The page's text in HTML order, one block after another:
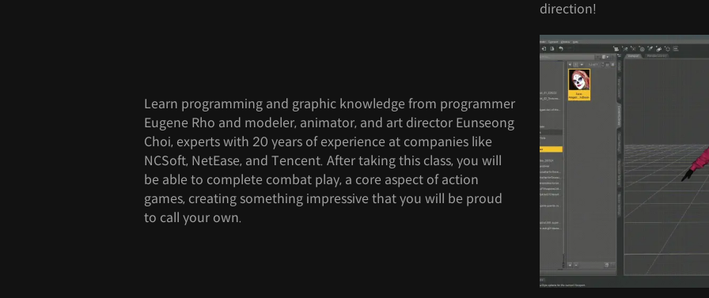
direction!
Learn programming and graphic knowledge from programmer
Eugene Rho and modeler, animator, and art director Eunseong
Choi, experts with 20 years of experience at companies like
NCSoft, NetEase, and Tencent. After taking this class, you will
be able to complete combat play, a core aspect of action
games, creating something impressive that you will be proud
to call your own.